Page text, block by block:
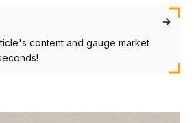
content and gauge market